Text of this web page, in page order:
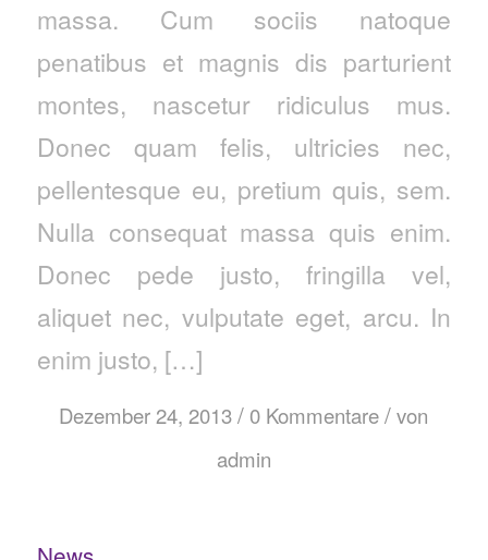
massa. Cum sociis natoque
penatibus et magnis dis parturient
montes, nascetur ridiculus mus.
Donec quam felis, ultricies nec,
pellentesque eu, pretium quis, sem.
Nulla consequat massa quis enim.
Donec pede justo, fringilla vel,
aliquet nec, vulputate eget, arcu. In
enim justo, […]
Dezember 24, 2013 / 0 Kommentare / von
admin